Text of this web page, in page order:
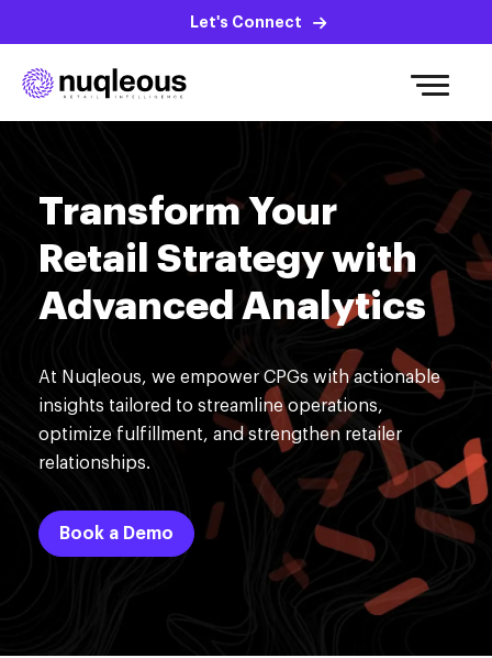
Let's Connect
Transform Your
Retail Strategy with
Advanced Analytics
At Nuqleous, we empower CPGs with actionable
insights tailored to streamline operations,
optimize fulfillment, and strengthen retailer
relationships.
Book a Demo